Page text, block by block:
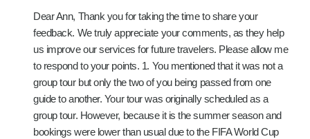
Dear Ann, Thank you for taking the time to share your
feedback. We truly appreciate your comments, as they help
us improve our services for future travelers. Please allow me
to respond to your points. 1. You mentioned that it was not a
group tour but only the two of you being passed from one
guide to another. Your tour was originally scheduled as a
group tour. However, because it is the summer season and
bookings were lower than usual due to the FIFA World Cup